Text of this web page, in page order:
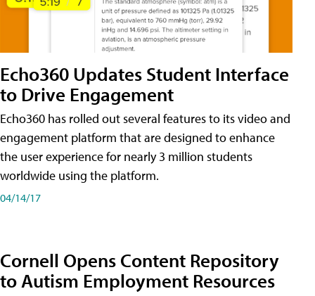
Echo360 Updates Student Interface
to Drive Engagement
Echo360 has rolled out several features to its video and
engagement platform that are designed to enhance
the user experience for nearly 3 million students
worldwide using the platform.
04/14/17
Cornell Opens Content Repository
to Autism Employment Resources